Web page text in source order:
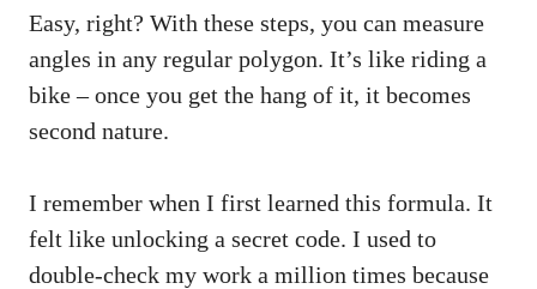
Easy, right? With these steps, you can measure
angles in any regular polygon. It’s like riding a
bike – once you get the hang of it, it becomes
second nature.
I remember when I first learned this formula. It
felt like unlocking a secret code. I used to
double-check my work a million times because